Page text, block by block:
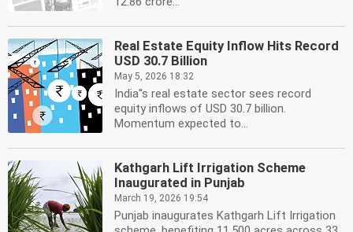
Real Estate Equity Inflow Hits Record
USD 30.7 Billion
May 5, 2026 18:32
India''s real estate sector sees record
equity inflows of USD 30.7 billion.
Momentum expected to...
Kathgarh Lift Irrigation Scheme
Inaugurated in Punjab
March 19, 2026 19:54
Punjab inaugurates Kathgarh Lift Irrigation